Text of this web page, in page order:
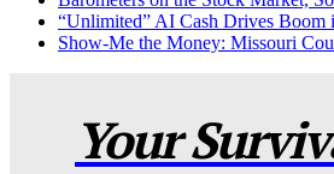
“Unlimited” AI Cash Drives Boom
Show-Me the Money: Missouri
Your